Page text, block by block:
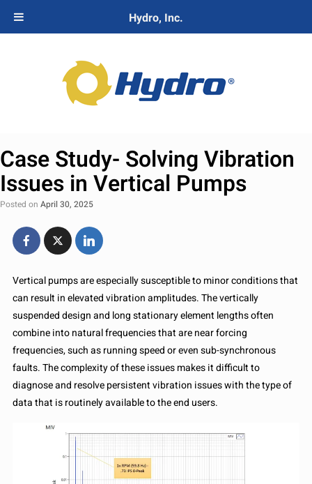
Case Study- Solving Vibration
Issues in Vertical Pumps
Posted on April 30, 2025
Vertical pumps are especially susceptible to minor conditions that
can result in elevated vibration amplitudes. The vertically
suspended design and long stationary element lengths often
combine into natural frequencies that are near forcing
frequencies, such as running speed or even sub-synchronous
faults. The complexity of these issues makes it difficult to
diagnose and resolve persistent vibration issues with the type of
data that is routinely available to the end users.
Hydro, Inc.